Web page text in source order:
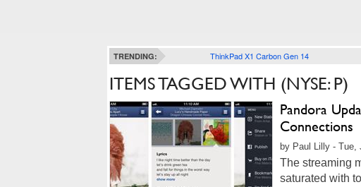
TRENDING: ThinkPad X1 Carbon Gen 14
ITEMS TAGGED WITH (NYSE: P)
Pandora
Connections
by Paul Lilly - Tue,
The streaming
saturated with